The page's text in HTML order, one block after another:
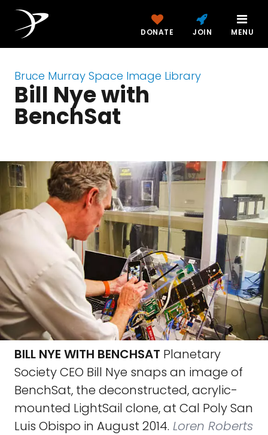
DONATE JOIN MENU
Bruce Murray Space Image Library
Bill Nye with
BenchSat
BILL NYE WITH BENCHSAT Planetary
Society CEO Bill Nye snaps an image of
BenchSat, the deconstructed, acrylic-
mounted LightSail clone, at Cal Poly San
Luis Obispo in August 2014. Loren Roberts